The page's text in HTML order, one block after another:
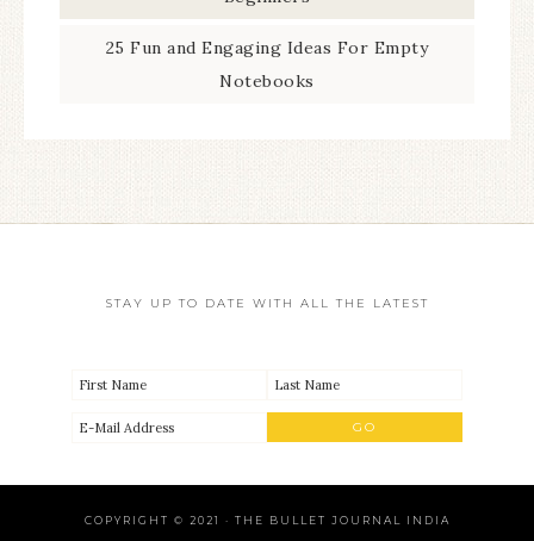
25 Fun and Engaging Ideas For Empty
Notebooks
STAY UP TO DATE WITH ALL THE LATEST
COPYRIGHT © 2021 · THE BULLET JOURNAL INDIA